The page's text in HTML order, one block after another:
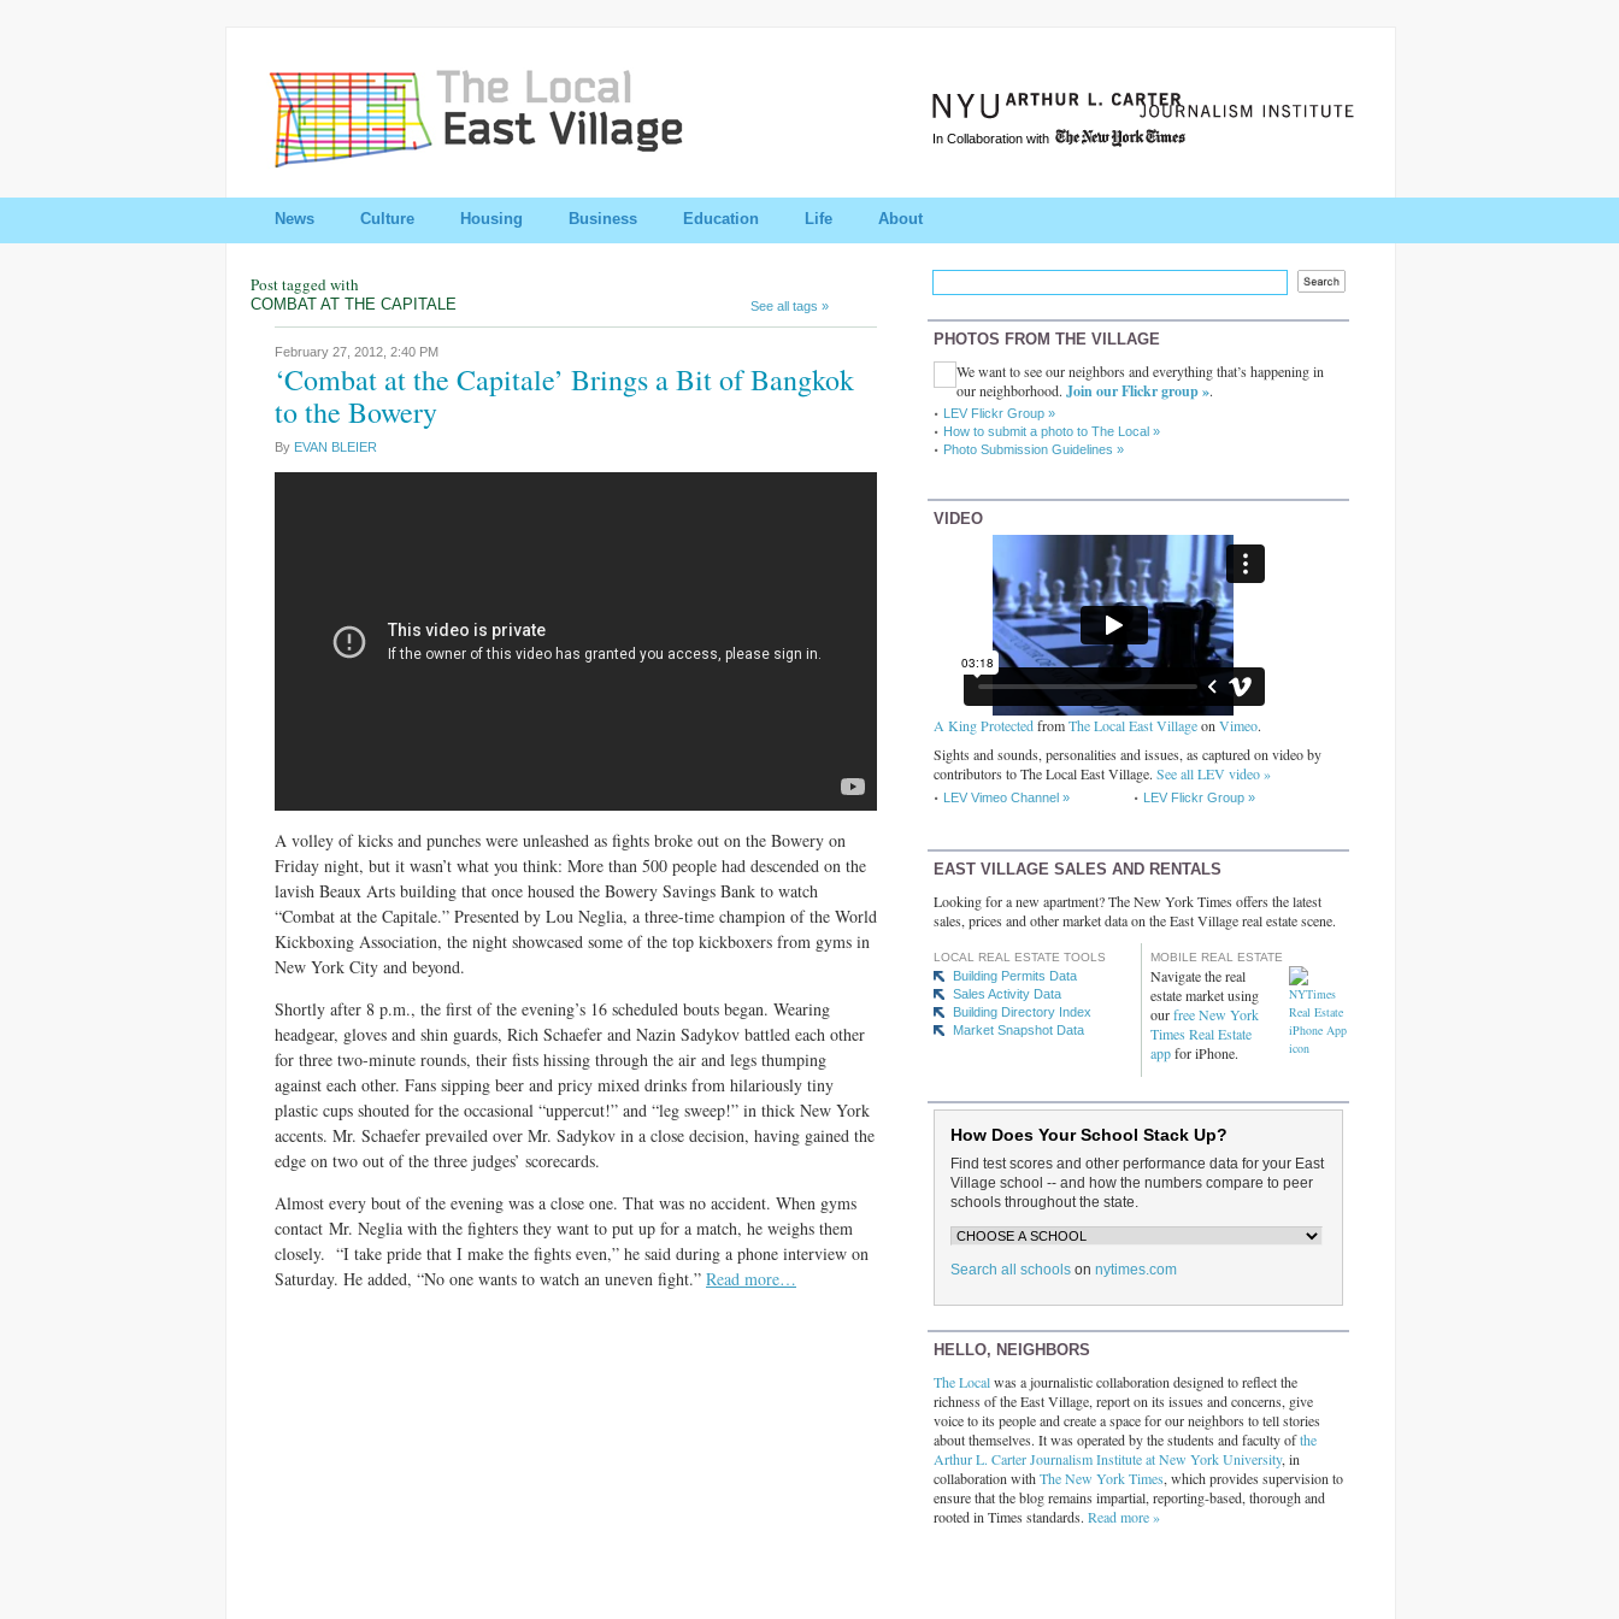
In Collaboration with
News Culture Housing Business Education Life About
Post tagged with
COMBAT AT THE CAPITALE See all tags »
February 27, 2012, 2:40 PM
‘Combat at the Capitale’ Brings a Bit of Bangkok
to the Bowery
By EVAN BLEIER
A volley of kicks and punches were unleashed as fights broke out on the Bowery on
Friday night, but it wasn’t what you think: More than 500 people had descended on the
lavish Beaux Arts building that once housed the Bowery Savings Bank to watch
“Combat at the Capitale.” Presented by Lou Neglia, a three-time champion of the World
Kickboxing Association, the night showcased some of the top kickboxers from gyms in
New York City and beyond.
Shortly after 8 p.m., the first of the evening’s 16 scheduled bouts began. Wearing
headgear, gloves and shin guards, Rich Schaefer and Nazin Sadykov battled each other
for three two-minute rounds, their fists hissing through the air and legs thumping
against each other. Fans sipping beer and pricy mixed drinks from hilariously tiny
plastic cups shouted for the occasional “uppercut!” and “leg sweep!” in thick New York
accents. Mr. Schaefer prevailed over Mr. Sadykov in a close decision, having gained the
edge on two out of the three judges’ scorecards.
Almost every bout of the evening was a close one. That was no accident. When gyms
contact Mr. Neglia with the fighters they want to put up for a match, he weighs them
closely. “I take pride that I make the fights even,” he said during a phone interview on
Saturday. He added, “No one wants to watch an uneven fight.” Read more…
PHOTOS FROM THE VILLAGE
We want to see our neighbors and everything that’s happening in
our neighborhood. Join our Flickr group ».
LEV Flickr Group »
How to submit a photo to The Local »
Photo Submission Guidelines »
VIDEO
A King ProtectedfromThe Local East Villageon Vimeo.
Sights and sounds, personalities and issues, as captured on video by
contributors to The Local East Village. See all LEV video »
LEV Vimeo Channel » LEV Flickr Group »
EAST VILLAGE SALES AND RENTALS
Looking for a new apartment? The New York Times offers the latest
sales, prices and other market data on the East Village real estate scene.
LOCAL REAL ESTATE TOOLS
Building Permits Data
Sales Activity Data
Building Directory Index
Market Snapshot Data
MOBILE REAL ESTATE
Navigate the real
estate market using
ourfree New York
Times Real Estate
appfor iPhone.
How Does Your School Stack Up?
Find test scores and other performance data for your East
Village school -- and how the numbers compare to peer
schools throughout the state.
Search all schools on nytimes.com
HELLO, NEIGHBORS
The Localwas a journalistic collaboration designed to reflect the
richness of the East Village, report on its issues and concerns, give
voice to its people and create a space for our neighbors to tell stories
about themselves. It was operated by the students and faculty ofthe
Arthur L. Carter Journalism Institute at New York University, in
collaboration with The New York Times, which provides supervision to
ensure that the blog remains impartial, reporting-based, thorough and
rooted in Times standards. Read more »